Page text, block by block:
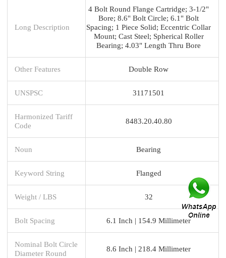
Long Description
4 Bolt Round Flange Cartridge; 3-1/2"
Bore; 8.6" Bolt Circle; 6.1" Bolt
Spacing; 1 Piece Solid; Eccentric Collar
Mount; Cast Steel; Spherical Roller
Bearing; 4.03" Length Thru Bore
Other Features Double Row
UNSPSC 31171501
Harmonized Tariff
Code
8483.20.40.80
Noun Bearing
Keyword String Flanged
Weight / LBS 32
Bolt Spacing 6.1 Inch | 154.9 Millimeter
Nominal Bolt Circle
Diameter Round
8.6 Inch | 218.4 Millimeter